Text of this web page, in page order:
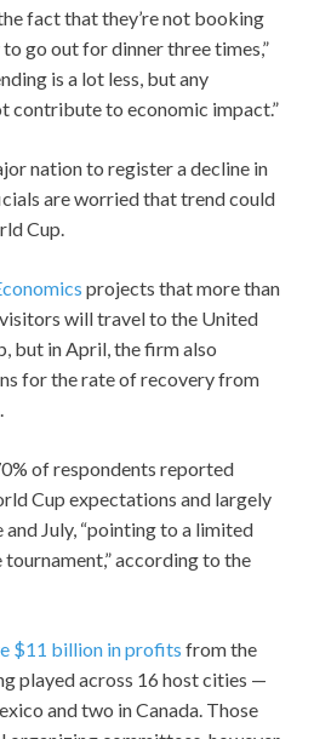
fact that they’re not booking
go out for dinner three times,”
is a lot less, but any
contribute to economic impact.”
nation to register a decline in
are worried that trend could
Cup.
projects that more than
will travel to the United
but in April, the firm also
for the rate of recovery from
of respondents reported
Cup expectations and largely
and July, “pointing to a limited
according to the
$11 billion in profits from the
played across 16 host cities —
and two in Canada. Those